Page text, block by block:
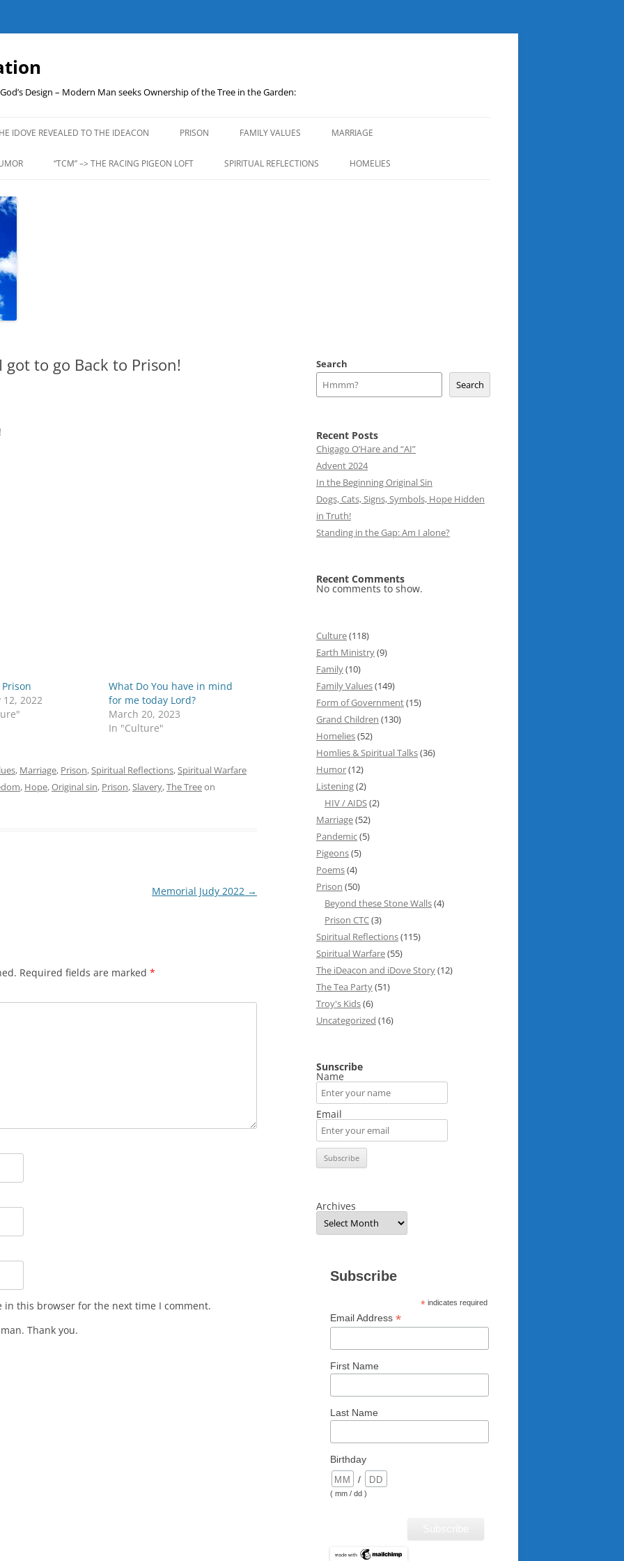
Design – Modern Man seeks Ownership of the Tree in the Garden:
IDOVE REVEALED TO THE IDEACON PRISON FAMILY VALUES MARRIAGE
“TCM” –> THE RACING PIGEON LOFT SPIRITUAL REFLECTIONS HOMELIES
to go Back to Prison!
12, 2022
What Do You have in mind
for me today Lord?
March 20, 2023
In "Culture"
, Marriage, Prison,Spiritual Reflections,Spiritual Warfare
, Hope,Original sin, Prison,Slavery,The Treeon
Memorial Judy 2022 →
Required fields are marked *
in this browser for the next time I comment.
Thank you.
Search
Search
Recent Posts
Chigago O’Hare and “AI”
Advent 2024
In the Beginning Original Sin
Dogs, Cats, Signs, Symbols, Hope Hidden
in Truth!
Standing in the Gap: Am I alone?
Recent Comments
No comments to show.
Culture(118)
Earth Ministry(9)
Family(10)
Family Values(149)
Form of Government(15)
Grand Children (130)
Homelies(52)
Homlies & Spiritual Talks(36)
Humor(12)
Listening(2)
HIV / AIDS(2)
Marriage(52)
Pandemic(5)
Pigeons(5)
Poems(4)
Prison (50)
Beyond these Stone Walls(4)
Prison CTC(3)
Spiritual Reflections(115)
Spiritual Warfare(55)
The iDeacon and iDove Story(12)
The Tea Party(51)
Troy's Kids(6)
Uncategorized (16)
Sunscribe
Name
Email
Archives
Subscribe
*indicates required
Email Address *
First Name
Last Name
Birthday
/
( mm / dd )